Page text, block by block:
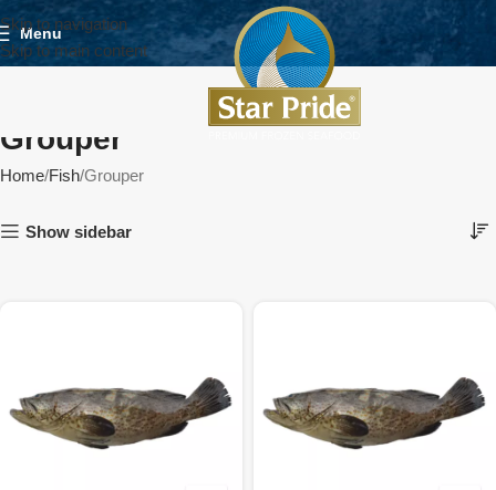
Skip to navigation
Skip to main content
Menu
Grouper
Home Fish Grouper
Show sidebar